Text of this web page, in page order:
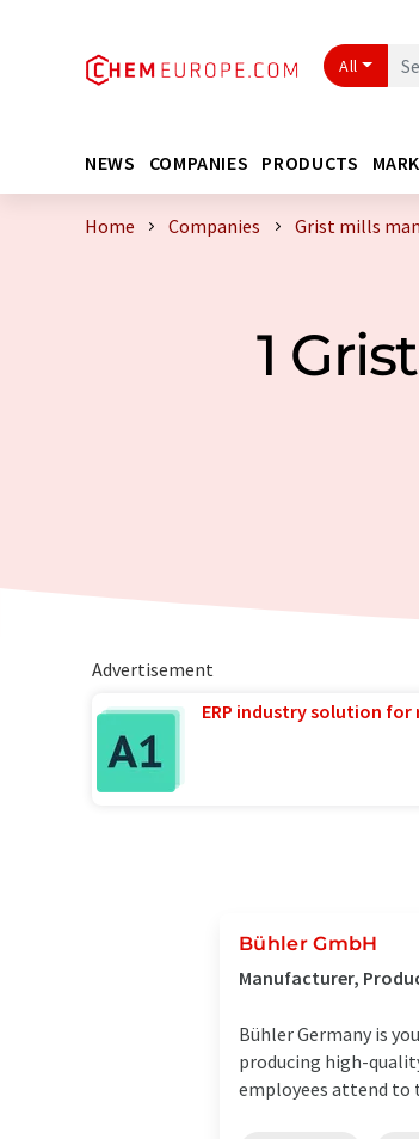
All
NEWS COMPANIES PRODUCTS
Home Companies Grist mills
1
Advertisement
ERP industry solution
Bühler GmbH
Manufacturer,
Bühler Germany is
producing high-
employees attend to